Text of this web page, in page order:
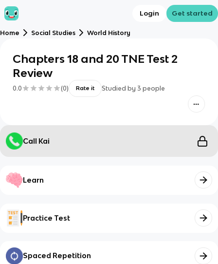
Login Get started
Home Social Studies World History
Chapters 18 and 20 TNE Test 2
Review
0.0 (0) Rate it Studied by 3 people
Call Kai
Learn
Practice Test
Spaced Repetition